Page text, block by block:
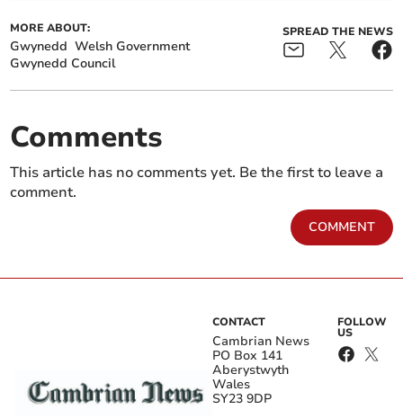
MORE ABOUT:
Gwynedd Welsh Government
Gwynedd Council
SPREAD THE NEWS
Comments
This article has no comments yet. Be the first to leave a
comment.
COMMENT
CONTACT
Cambrian News
PO Box 141
Aberystwyth
Wales
SY23 9DP
FOLLOW
US